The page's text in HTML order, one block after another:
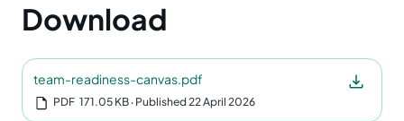
Download
team-readiness-canvas.pdf
PDF 171.05 KB ‧ Published 22 April 2026